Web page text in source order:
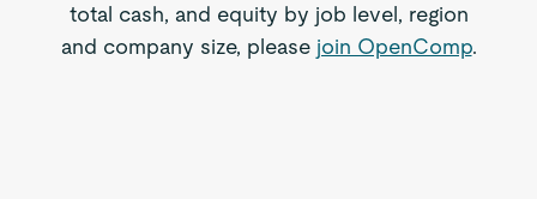
total cash, and equity by job level, region
and company size, please join OpenComp.